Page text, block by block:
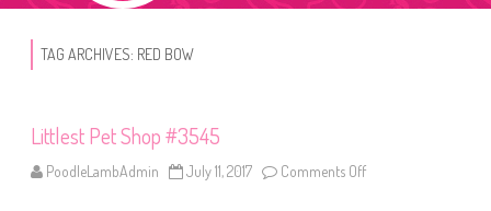
TAG ARCHIVES: RED BOW
Littlest Pet Shop #3545
PoodleLambAdmin July 11, 2017 Comments Off